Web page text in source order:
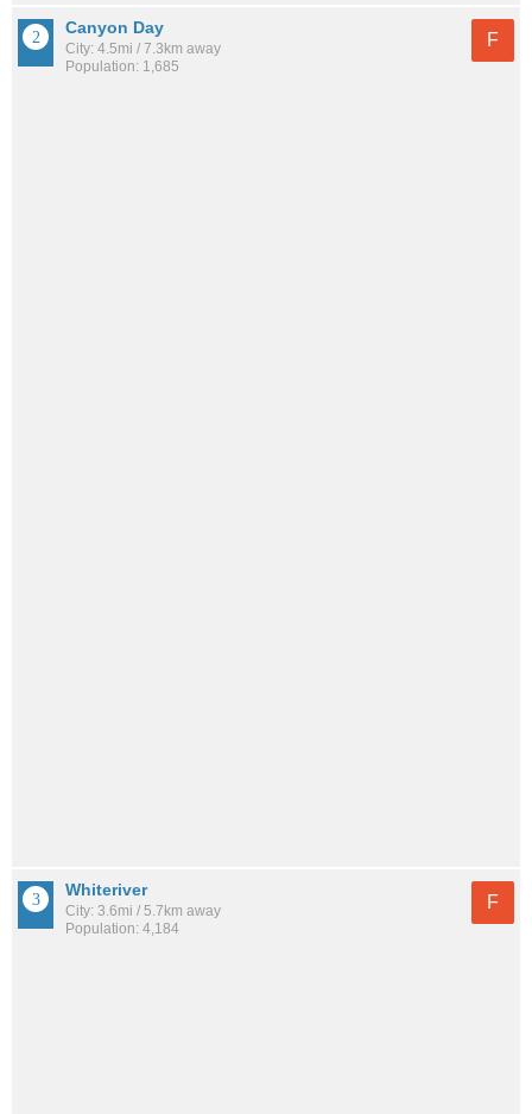
Canyon Day
City: 4.5mi / 7.3km away
Population: 1,685
F
Whiteriver
City: 3.6mi / 5.7km away
Population: 4,184
F